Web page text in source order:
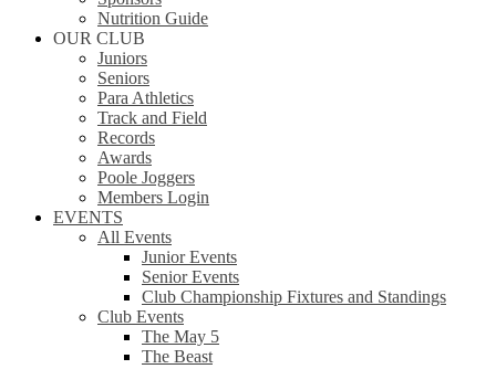
Nutrition Guide
OUR CLUB
Juniors
Seniors
Para Athletics
Track and Field
Records
Awards
Poole Joggers
Members Login
EVENTS
All Events
Junior Events
Senior Events
Club Championship Fixtures and Standings
Club Events
The May 5
The Beast